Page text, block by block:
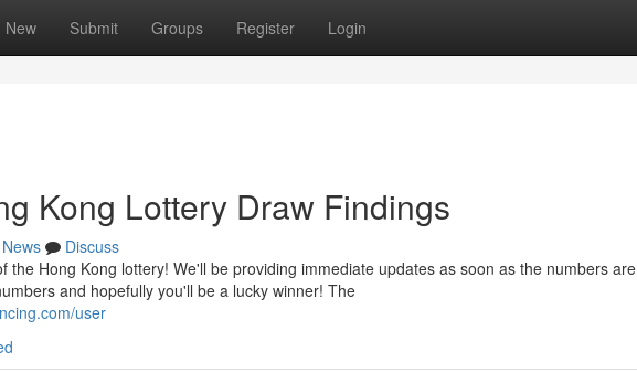
New Submit Groups Register Login
Kong Lottery Draw Findings
News
Discuss
the Hong Kong lottery! We'll be providing immediate updates as soon as the numbers are
and hopefully you'll be a lucky winner! The
user